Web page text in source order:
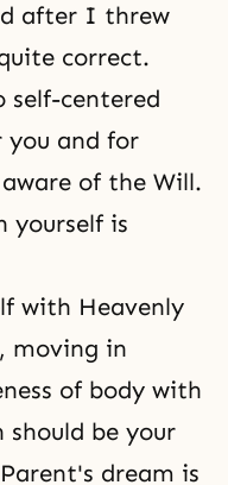
after I threw
correct.
self-centered
you and for
of the Will.
yourself is
with Heavenly
moving in
of body with
should be your
dream is